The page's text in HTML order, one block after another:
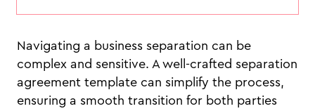
Navigating a business separation can be
complex and sensitive. A well-crafted separation
agreement template can simplify the process,
ensuring a smooth transition for both parties